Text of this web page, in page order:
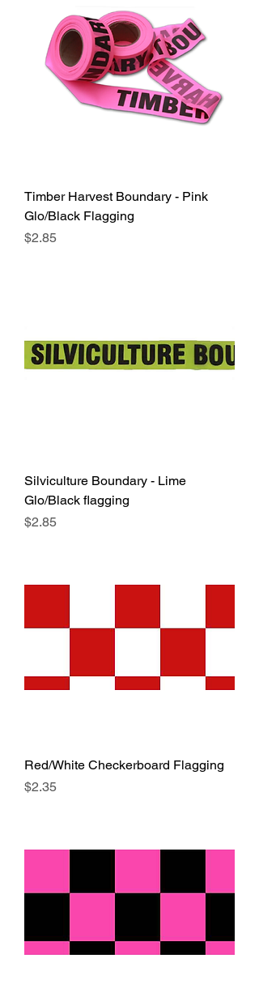
Timber Harvest Boundary - Pink
Glo/Black Flagging
Price
$2.85
Silviculture Boundary - Lime
Glo/Black flagging
Price
$2.85
Red/White Checkerboard Flagging
Price
$2.35